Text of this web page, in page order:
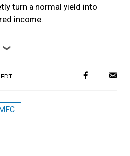
turn a normal yield into
income.
❯